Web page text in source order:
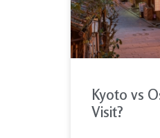
Kyoto vs
Visit?